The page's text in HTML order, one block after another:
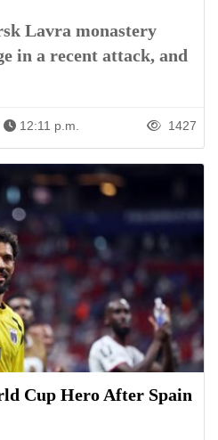
Lavra monastery
in a recent attack, and
12:11 p.m. 1427
Cup Hero After Spain